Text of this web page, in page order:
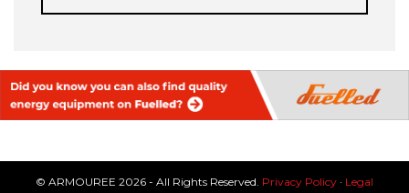
© ARMOUREE 2026 - All Rights Reserved. Privacy Policy · Legal